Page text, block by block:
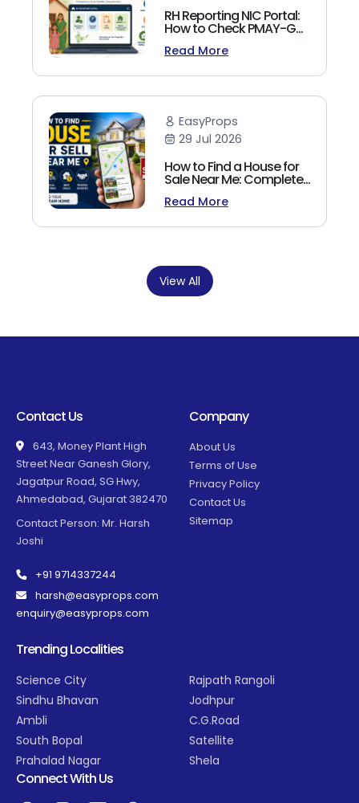
RH Reporting NIC Portal:
How to Check PMAY-G
Beneficiary List, Payment
Status & Reports (2026
Read More
EasyProps
29 Jul 2026
How to Find a House for
Sale Near Me: Complete
Homebuyer's Guide
(2026)
Read More
View All
Contact Us
643, Money Plant High
Street Near Ganesh Glory,
Jagatpur Road, SG Hwy,
Ahmedabad, Gujarat 382470
Contact Person: Mr. Harsh
Joshi
+91 9714337244
harsh@easyprops.com
enquiry@easyprops.com
Company
About Us
Terms of Use
Privacy Policy
Contact Us
Sitemap
Trending Localities
Science City
Sindhu Bhavan
Ambli
South Bopal
Prahalad Nagar
Rajpath Rangoli
Jodhpur
C.G.Road
Satellite
Shela
Connect With Us